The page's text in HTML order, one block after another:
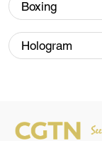
Iran, Oman
Strait
13:06, 06-Aug-
Boxing
Hologram